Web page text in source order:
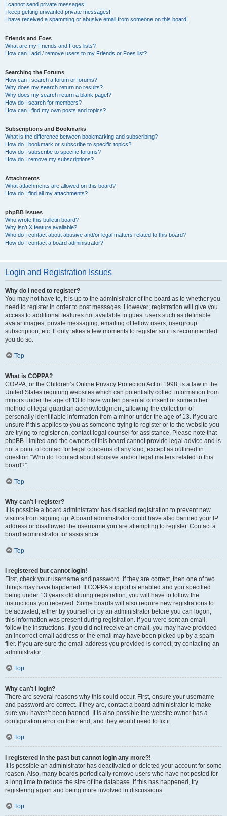
I cannot send private messages!
I keep getting unwanted private messages!
I have received a spamming or abusive email from someone on this board!
Friends and Foes
What are my Friends and Foes lists?
How can I add / remove users to my Friends or Foes list?
Searching the Forums
How can I search a forum or forums?
Why does my search return no results?
Why does my search return a blank page!?
How do I search for members?
How can I find my own posts and topics?
Subscriptions and Bookmarks
What is the difference between bookmarking and subscribing?
How do I bookmark or subscribe to specific topics?
How do I subscribe to specific forums?
How do I remove my subscriptions?
Attachments
What attachments are allowed on this board?
How do I find all my attachments?
phpBB Issues
Who wrote this bulletin board?
Why isn’t X feature available?
Who do I contact about abusive and/or legal matters related to this board?
How do I contact a board administrator?
Login and Registration Issues
Why do I need to register?
You may not have to, it is up to the administrator of the board as to whether you
need to register in order to post messages. However; registration will give you
access to additional features not available to guest users such as definable
avatar images, private messaging, emailing of fellow users, usergroup
subscription, etc. It only takes a few moments to register so it is recommended
you do so.
Top
What is COPPA?
COPPA, or the Children’s Online Privacy Protection Act of 1998, is a law in the
United States requiring websites which can potentially collect information from
minors under the age of 13 to have written parental consent or some other
method of legal guardian acknowledgment, allowing the collection of
personally identifiable information from a minor under the age of 13. If you are
unsure if this applies to you as someone trying to register or to the website you
are trying to register on, contact legal counsel for assistance. Please note that
phpBB Limited and the owners of this board cannot provide legal advice and is
not a point of contact for legal concerns of any kind, except as outlined in
question “Who do I contact about abusive and/or legal matters related to this
board?”.
Top
Why can’t I register?
It is possible a board administrator has disabled registration to prevent new
visitors from signing up. A board administrator could have also banned your IP
address or disallowed the username you are attempting to register. Contact a
board administrator for assistance.
Top
I registered but cannot login!
First, check your username and password. If they are correct, then one of two
things may have happened. If COPPA support is enabled and you specified
being under 13 years old during registration, you will have to follow the
instructions you received. Some boards will also require new registrations to
be activated, either by yourself or by an administrator before you can logon;
this information was present during registration. If you were sent an email,
follow the instructions. If you did not receive an email, you may have provided
an incorrect email address or the email may have been picked up by a spam
filer. If you are sure the email address you provided is correct, try contacting an
administrator.
Top
Why can’t I login?
There are several reasons why this could occur. First, ensure your username
and password are correct. If they are, contact a board administrator to make
sure you haven’t been banned. It is also possible the website owner has a
configuration error on their end, and they would need to fix it.
Top
I registered in the past but cannot login any more?!
It is possible an administrator has deactivated or deleted your account for some
reason. Also, many boards periodically remove users who have not posted for
a long time to reduce the size of the database. If this has happened, try
registering again and being more involved in discussions.
Top